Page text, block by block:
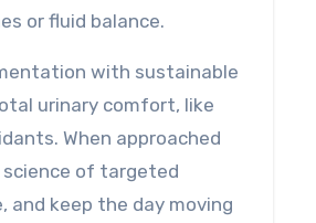
or fluid balance.
with sustainable
urinary comfort, like
When approached
science of targeted
keep the day moving